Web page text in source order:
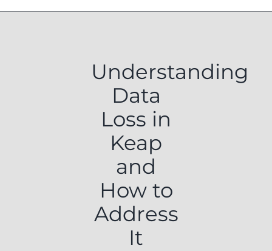
Understanding
Data
Loss in
Keap
and
How to
Address
It